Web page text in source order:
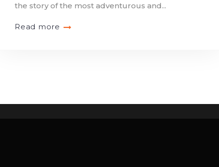
the story of the most adventurous and...
Read more